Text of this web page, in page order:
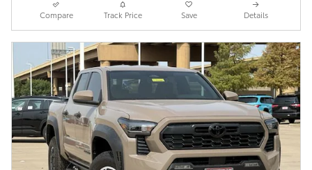
Compare Track Price Save Details